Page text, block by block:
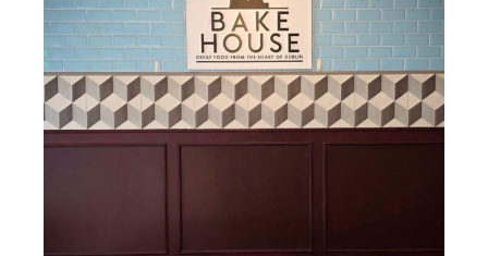
The calm before the
20 0